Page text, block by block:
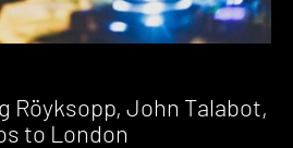
Röyksopp, John Talabot,
to London